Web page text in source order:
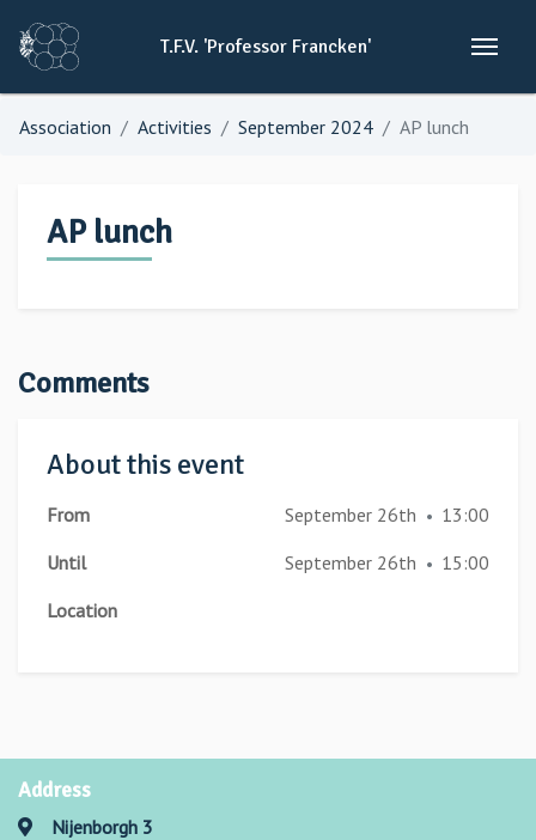
T.F.V. 'Professor Francken'
Association Activities September 2024 AP lunch
AP lunch
Comments
About this event
From September 26th • 13:00
Until
September 26th • 15:00
Location
Address
Nijenborgh 3